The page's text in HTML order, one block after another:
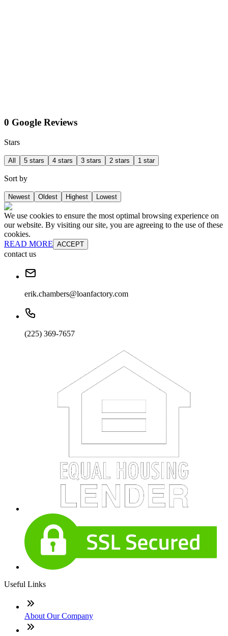
0 Google Reviews
Stars
All 5 stars 4 stars 3 stars 2 stars 1 star
Sort by
Newest Oldest Highest Lowest
We use cookies to ensure the most optimal browsing experience on
our website. By visiting our site, you are agreeing to the use of these
cookies.
READ MORE ACCEPT
contact us
erik.chambers@loanfactory.com
(225) 369-7657
Useful Links
About Our Company